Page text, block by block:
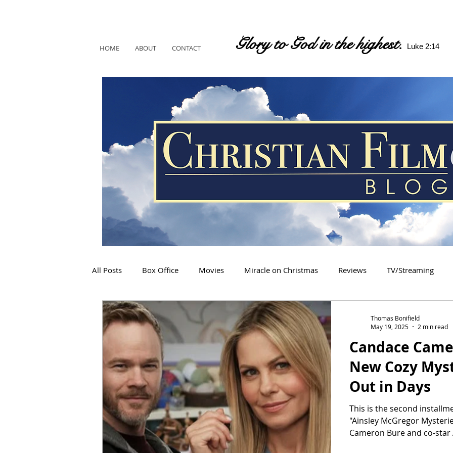
HOME ABOUT CONTACT Glory to God in the highest. Luke
All Posts Box Office Movies Miracle on Christmas Reviews TV/Streaming
2019 Releases Interviews 2020 Releases 2021 Releases
2024 Releases 2025 Releases 2026 Releases 2927 Releases 2027 Releases
Candace
New Cozy
Out in Days
This is the second
"Ainsley McGregor
Cameron Bure and co-star
Thomas Bonifield
May 19, 2025
2 min read